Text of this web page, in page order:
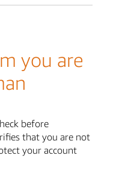
you are
before
that you are not
your account